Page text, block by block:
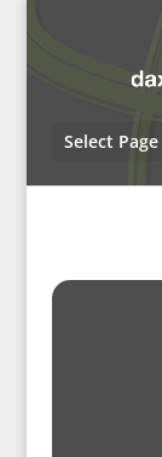
Select Page